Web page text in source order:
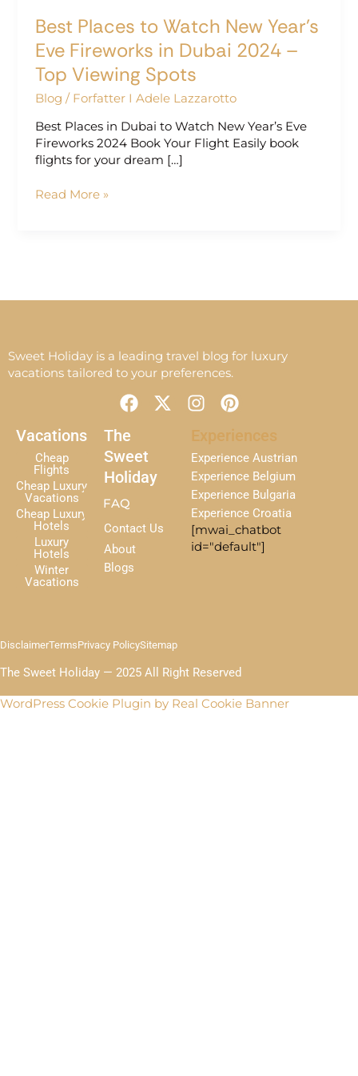
Best Places to Watch New Year’s
Eve Fireworks in Dubai 2024 –
Top Viewing Spots
Blog / Forfatter I Adele Lazzarotto
Best Places in Dubai to Watch New Year’s Eve
Fireworks 2024 Book Your Flight Easily book
flights for your dream […]
–
Top
Viewing
Spots
Read More »
Sweet Holiday is a leading travel blog for luxury
vacations tailored to your preferences.
F
a
c
e
b
o
o
k
X
-
e
I
n
s
t
a
g
r
a
m
P
i
n
t
e
r
e
s
t
Vacations
Cheap
Flights
Cheap Luxury
Vacations
Cheap Luxury
Hotels
Luxury
Hotels
Winter
Vacations
The
Sweet
Holiday
FAQ
Contact Us
About
Blogs
Experiences
Experience Austrian
Experience Belgium
Experience Bulgaria
Experience Croatia
[mwai_chatbot
id="default"]
The Sweet Holiday — 2025 All Right Reserved
DisclaimerTermsPrivacy PolicySitemap
WordPress Cookie Plugin by Real Cookie Banner